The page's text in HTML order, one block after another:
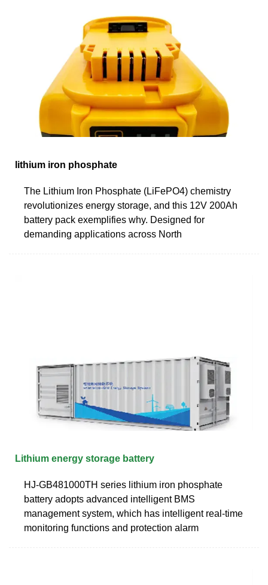
lithium iron phosphate
The Lithium Iron Phosphate (LiFePO4) chemistry
revolutionizes energy storage, and this 12V 200Ah
battery pack exemplifies why. Designed for
demanding applications across North
Lithium energy storage battery
HJ-GB481000TH series lithium iron phosphate
battery adopts advanced intelligent BMS
management system, which has intelligent real-time
monitoring functions and protection alarm